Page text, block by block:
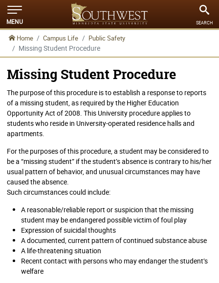
MENU SEARCH
Home Campus Life Public Safety
Missing Student Procedure
Missing Student Procedure
The purpose of this procedure is to establish a response to reports
of a missing student, as required by the Higher Education
Opportunity Act of 2008. This University procedure applies to
students who reside in University-operated residence halls and
apartments.
For the purposes of this procedure, a student may be considered to
be a “missing student” if the student’s absence is contrary to his/her
usual pattern of behavior, and unusual circumstances may have
caused the absence.
Such circumstances could include:
A reasonable/reliable report or suspicion that the missing
student may be endangered possible victim of foul play
Expression of suicidal thoughts
A documented, current pattern of continued substance abuse
A life-threatening situation
Recent contact with persons who may endanger the student’s
welfare